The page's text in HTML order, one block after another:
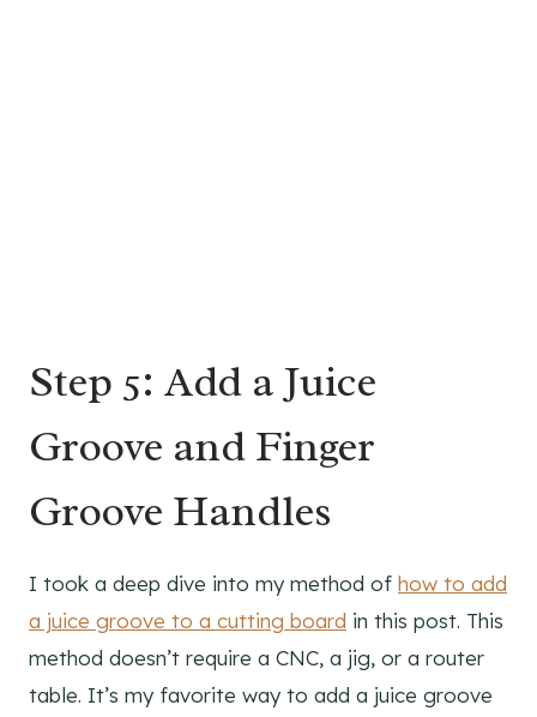
Step 5: Add a Juice
Groove and Finger
Groove Handles
I took a deep dive into my method of how to add
a juice groove to a cutting board in this post. This
method doesn’t require a CNC, a jig, or a router
table. It’s my favorite way to add a juice groove